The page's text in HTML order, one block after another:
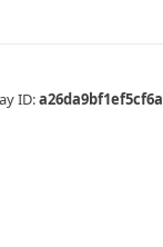
ID:a26da9bf1ef5cf6a